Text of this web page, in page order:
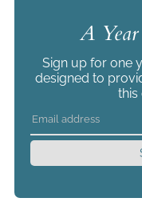
A
Sign up for one
designed to
this